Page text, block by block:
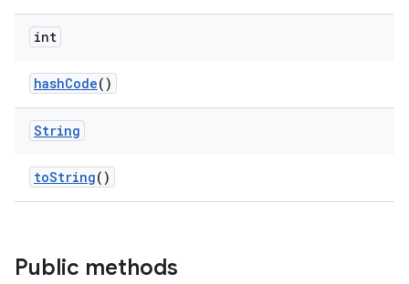
int
hashCode()
String
toString()
Public methods